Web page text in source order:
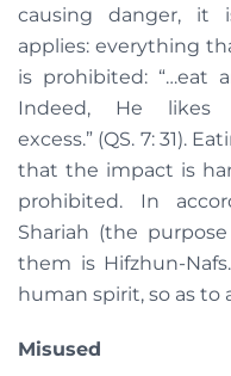
causing danger, it
applies: everything
is prohibited: “…eat
Indeed, He
excess.” (QS. 7: 31).
that the impact is
prohibited. In
Shariah (the
them is Hifzhun-
human spirit, so as to
Misused